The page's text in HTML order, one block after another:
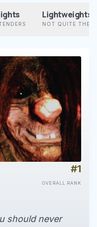
Lightweights
NOT QUITE THERE
#1
OVERALL RANK
should never